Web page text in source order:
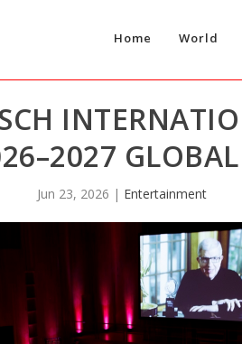
Home World
Jun 23, 2026 | Entertainment